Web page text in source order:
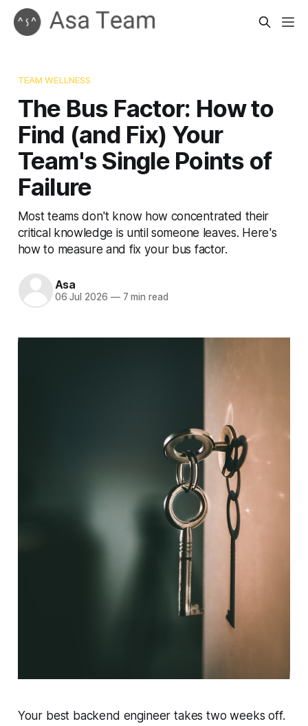
TEAM WELLNESS
The Bus Factor: How to
Find (and Fix) Your
Team's Single Points of
Failure
Most teams don't know how concentrated their
critical knowledge is until someone leaves. Here's
how to measure and fix your bus factor.
Asa
06 Jul 2026 —7 min read
Your best backend engineer takes two weeks off.